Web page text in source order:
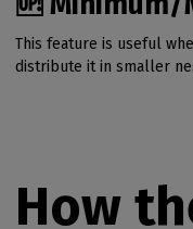
This feature is useful
distribute it in smaller
How